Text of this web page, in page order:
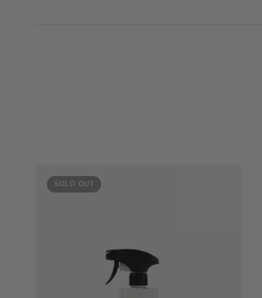
SOLD OUT